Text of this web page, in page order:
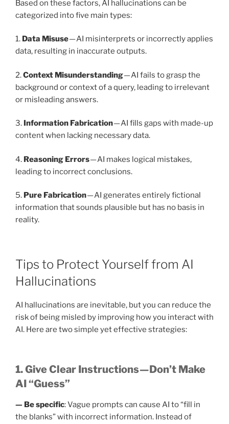
Based on these factors, AI hallucinations can be
categorized into five main types:
1. Data Misuse— AI misinterprets or incorrectly applies
data, resulting in inaccurate outputs.
2.Context Misunderstanding— AI fails to grasp the
background or context of a query, leading to irrelevant
or misleading answers.
3. Information Fabrication— AI fills gaps with made-up
content when lacking necessary data.
4. Reasoning Errors— AI makes logical mistakes,
leading to incorrect conclusions.
5. Pure Fabrication— AI generates entirely fictional
information that sounds plausible but has no basis in
reality.
Tips to Protect Yourself from AI
Hallucinations
AI hallucinations are inevitable, but you can reduce the
risk of being misled by improving how you interact with
AI. Here are two simple yet effective strategies:
1. Give Clear Instructions — Don’t Make
AI “Guess”
— Be specific: Vague prompts can cause AI to “fill in
the blanks” with incorrect information. Instead of